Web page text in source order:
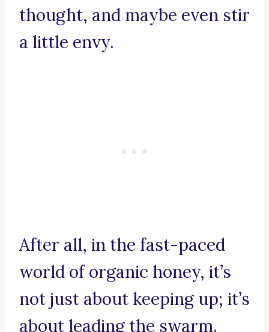
thought, and maybe even stir
a little envy.
After all, in the fast-paced
world of organic honey, it’s
not just about keeping up; it’s
about leading the swarm.